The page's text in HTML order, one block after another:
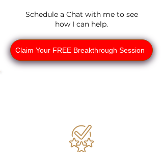
Course
e journey at
your own
modules,
you'll uncover
strategies to
Schedule a Chat with me to see
how I can help.
Claim Your FREE Breakthrough Session